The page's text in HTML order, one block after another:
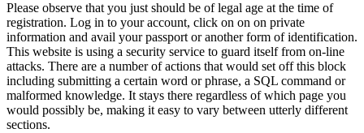
Please observe that you just should be of legal age at the time of
registration. Log in to your account, click on on on private
information and avail your passport or another form of identification.
This website is using a security service to guard itself from on-line
attacks. There are a number of actions that would set off this block
including submitting a certain word or phrase, a SQL command or
malformed knowledge. It stays there regardless of which page you
would possibly be, making it easy to vary between utterly different
sections.